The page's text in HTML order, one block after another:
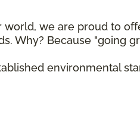
we are proud to
Why? Because "going
environmental